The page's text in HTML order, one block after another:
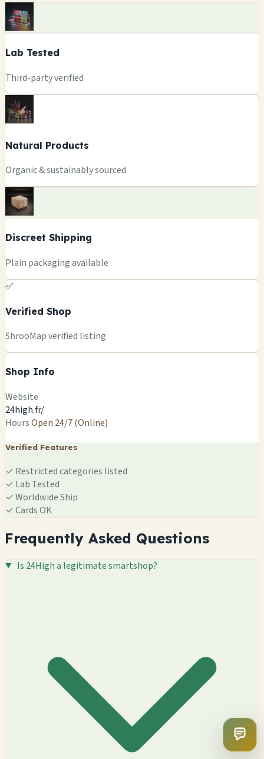
Lab Tested
Third-party verified
Natural Products
Organic & sustainably sourced
Discreet Shipping
Plain packaging available
✅
Verified Shop
ShrooMap verified listing
Shop Info
Website
24high.fr/
HoursOpen 24/7 (Online)
Verified Features
✓ Restricted categories listed
✓ Lab Tested
✓Worldwide Ship
✓Cards OK
Frequently Asked Questions
Is 24High a legitimate smartshop?